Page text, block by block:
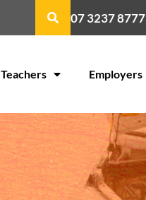
07 3237 8777
Teachers Employers